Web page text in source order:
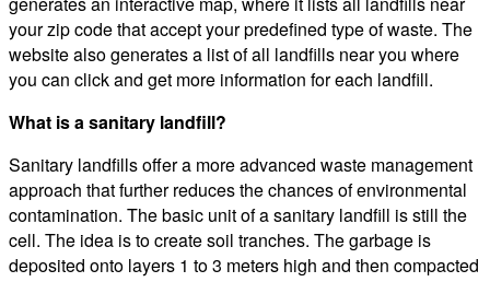
your zip code that accept your predefined type of waste. The
website also generates a list of all landfills near you where
you can click and get more information for each landfill.
What is a sanitary landfill?
Sanitary landfills offer a more advanced waste management
approach that further reduces the chances of environmental
contamination. The basic unit of a sanitary landfill is still the
cell. The idea is to create soil tranches. The garbage is
deposited onto layers 1 to 3 meters high and then compacted